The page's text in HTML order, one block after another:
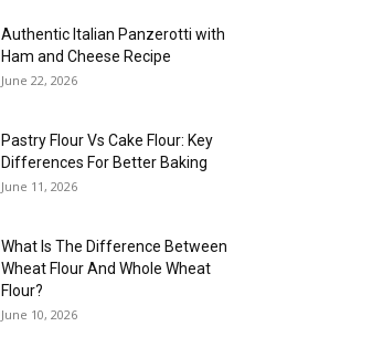
Authentic Italian Panzerotti with
Ham and Cheese Recipe
June 22, 2026
Pastry Flour Vs Cake Flour: Key
Differences For Better Baking
June 11, 2026
What Is The Difference Between
Wheat Flour And Whole Wheat
Flour?
June 10, 2026